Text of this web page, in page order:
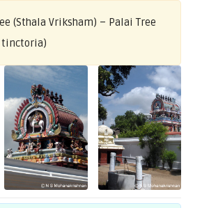
(Sthala Vriksham) – Palai Tree
tinctoria)